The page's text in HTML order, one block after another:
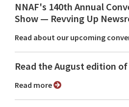
NNAF's 140th Annual
Show ⁠— Revving Up
Read about our upcoming
Read the August edition of
Read more